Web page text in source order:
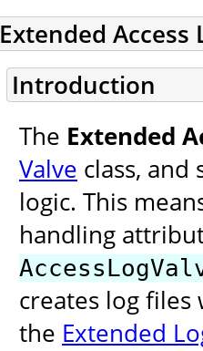
Extended Access
Introduction
The Extended
Valve class, and
logic. This
handling
creates log
the Extended